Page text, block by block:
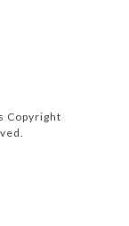
Copyright